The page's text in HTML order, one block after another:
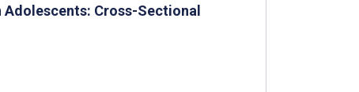
Adolescents: Cross-Sectional